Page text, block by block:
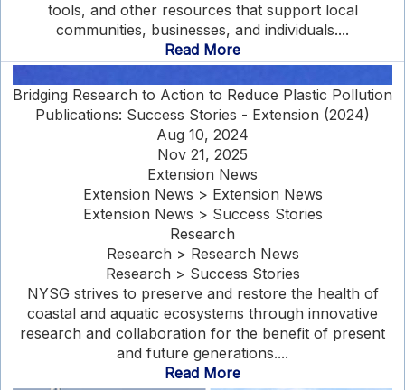
tools, and other resources that support local
communities, businesses, and individuals....
Read More
Bridging Research to Action to Reduce Plastic Pollution
Publications: Success Stories - Extension (2024)
Aug 10, 2024
Nov 21, 2025
Extension News
Extension News > Extension News
Extension News > Success Stories
Research
Research > Research News
Research > Success Stories
NYSG strives to preserve and restore the health of
coastal and aquatic ecosystems through innovative
research and collaboration for the benefit of present
and future generations....
Read More